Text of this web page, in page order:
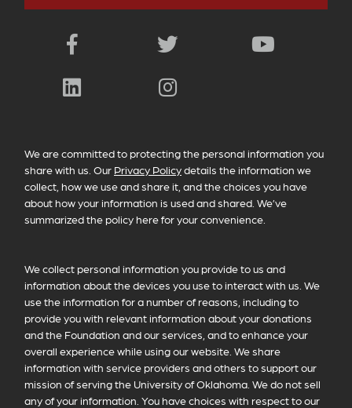
Facebook Twitter YouTube
LinkedIn Instagram
PRIVACY POLICY INFORMATION
We are committed to protecting the personal information you
share with us. Our Privacy Policydetails the information we
collect, how we use and share it, and the choices you have
about how your information is used and shared. We’ve
summarized the policy here for your convenience.
We collect personal information you provide to us and
information about the devices you use to interact with us. We
use the information for a number of reasons, including to
provide you with relevant information about your donations
and the Foundation and our services, and to enhance your
overall experience while using our website. We share
information with service providers and others to support our
mission of serving the University of Oklahoma. We do not sell
any of your information. You have choices with respect to our